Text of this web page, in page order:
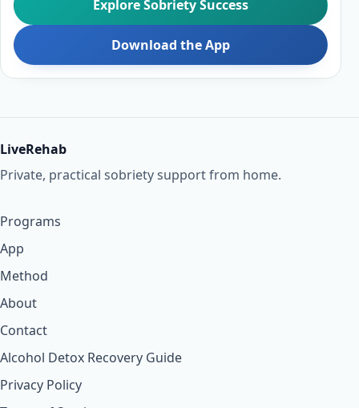
Explore Sobriety Success
Download the App
LiveRehab
Private, practical sobriety support from home.
Programs
App
Method
About
Contact
Alcohol Detox Recovery Guide
Privacy Policy